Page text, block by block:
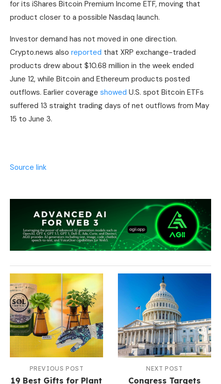
for its iShares Bitcoin Premium Income ETF, moving that
product closer to a possible Nasdaq launch.
Investor demand has not moved in one direction.
Crypto.news also reported that XRP exchange-traded
products drew about $10.68 million in the week ended
June 12, while Bitcoin and Ethereum products posted
outflows. Earlier coverage showed U.S. spot Bitcoin ETFs
suffered 13 straight trading days of net outflows from May
15 to June 3.
Source link
PREVIOUS POST
19 Best Gifts for Plant
NEXT POST
Congress Targets